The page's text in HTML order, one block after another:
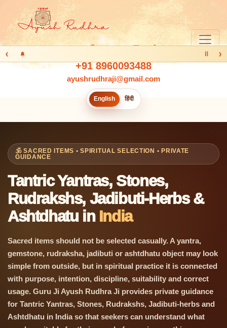
+91 8960093488
ayushrudhraji@gmail.com
English हिंदी
‹ Ⅱ ›
🕉️ SACRED ITEMS • SPIRITUAL SELECTION • PRIVATE
GUIDANCE
Tantric Yantras, Stones,
Rudrakshs, Jadibuti-Herbs &
Ashtdhatu in India
Sacred items should not be selected casually. A yantra,
gemstone, rudraksha, jadibuti or ashtdhatu object may look
simple from outside, but in spiritual practice it is connected
with purpose, intention, discipline, suitability and correct
usage. Guru Ji Ayush Rudhra Ji provides private guidance
for Tantric Yantras, Stones, Rudrakshs, Jadibuti-herbs and
Ashtdhatu in India so that seekers can understand what